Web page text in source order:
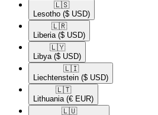
🇱🇸​
Lesotho ($ USD)
🇱🇷​
Liberia ($ USD)
🇱🇾​
Libya ($ USD)
🇱🇮​
Liechtenstein ($ USD)
🇱🇹​
Lithuania (€ EUR)
🇱🇺​